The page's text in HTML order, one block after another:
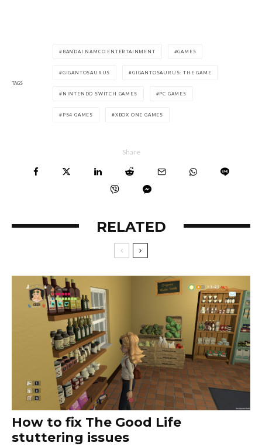
TAGS
BANDAI NAMCO ENTERTAINMENT GAMES
GIGANTOSAURUS GIGANTOSAURUS: THE GAME
NINTENDO SWITCH GAMES PC GAMES
PS4 GAMES XBOX ONE GAMES
Share
RELATED
How to fix The Good Life
stuttering issues